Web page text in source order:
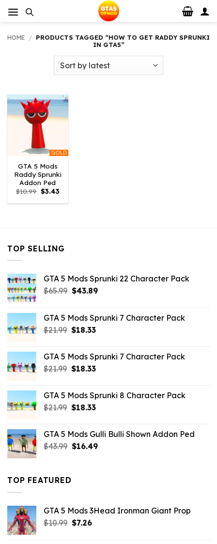
HOME / PRODUCTS TAGGED “HOW TO GET RADDY SPRUNKI
IN GTA5”
GOLD
GTA 5 Mods
Raddy Sprunki
Addon Ped
$10.99 Original
price
was:
$3.43Current
is:
TOP SELLING
GTA 5 Mods Sprunki 22 Character Pack
$65.99 Original
$65.99.
$43.89Current
$43.89.
GTA 5 Mods Sprunki 7 Character Pack
$21.99 Original
$21.99.
$18.33Current
$18.33.
GTA 5 Mods Sprunki 7 Character Pack
$21.99 Original
$21.99.
$18.33Current
$18.33.
GTA 5 Mods Sprunki 8 Character Pack
$21.99 Original
$21.99.
$18.33Current
$18.33.
GTA 5 Mods Gulli Bulli Shown Addon Ped
$43.99 Original
$16.49Current
TOP FEATURED
GTA 5 Mods 3Head Ironman Giant Prop
$10.99 Original
$7.26Current